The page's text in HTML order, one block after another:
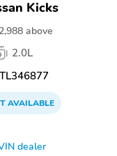
Kicks
above
2.0L
AVAILABLE
dealer